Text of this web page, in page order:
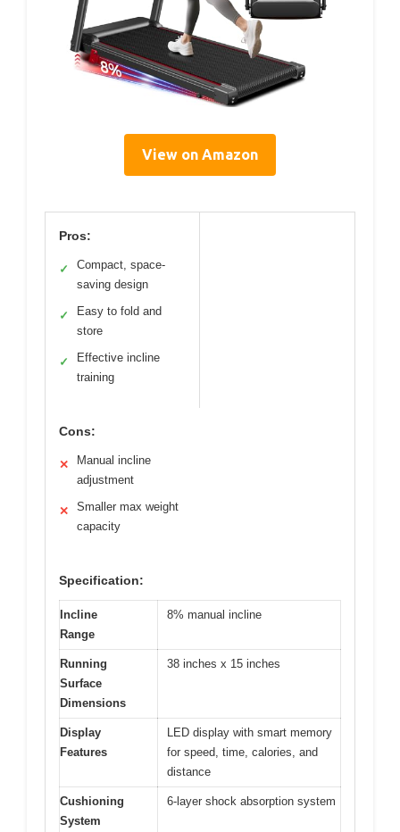
View on Amazon
Pros:
✓
Compact, space-
saving design
✓
Easy to fold and
store
✓
Effective incline
training
Cons:
✕
Manual incline
adjustment
✕
Smaller max weight
capacity
Specification:
Incline
Range
8% manual incline
Running
Surface
Dimensions
38 inches x 15 inches
Display
Features
LED display with smart memory
for speed, time, calories, and
distance
Cushioning
System
6-layer shock absorption system